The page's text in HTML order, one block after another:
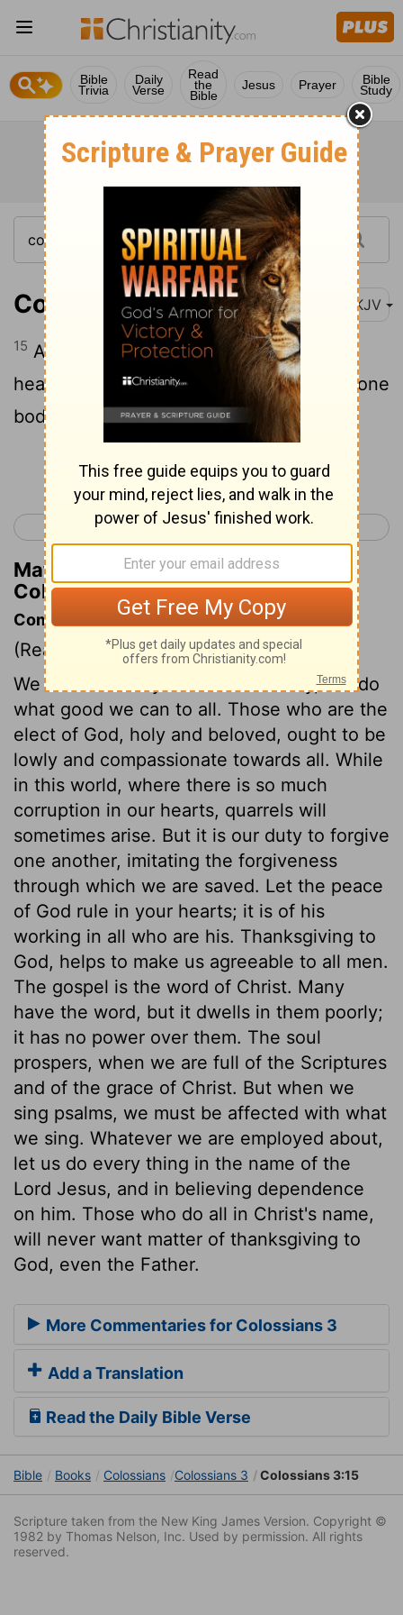
Bible
Trivia
Daily
Verse
Read
the
Bible
Jesus Prayer Bible
Study
Colossians 3:15 NKJV
15 And let the peace of God rule in your
hearts, to which also you were called in one
body; and be thankful.
Continue Reading...
< Colossians 2 Colossians 4 >
Matthew Henry's Commentary on
Colossians 3:15
Commentary on Colossians 3:12-17
(Read Colossians 3:12-17)
We must not only do no hurt to any, but do
what good we can to all. Those who are the
elect of God, holy and beloved, ought to be
lowly and compassionate towards all. While
in this world, where there is so much
corruption in our hearts, quarrels will
sometimes arise. But it is our duty to forgive
one another, imitating the forgiveness
through which we are saved. Let the peace
of God rule in your hearts; it is of his
working in all who are his. Thanksgiving to
God, helps to make us agreeable to all men.
The gospel is the word of Christ. Many
have the word, but it dwells in them poorly;
it has no power over them. The soul
prospers, when we are full of the Scriptures
and of the grace of Christ. But when we
sing psalms, we must be affected with what
we sing. Whatever we are employed about,
let us do every thing in the name of the
Lord Jesus, and in believing dependence
on him. Those who do all in Christ's name,
will never want matter of thanksgiving to
God, even the Father.
More Commentaries for Colossians 3
Add a Translation
Read the Daily Bible Verse
Bible Books Colossians Colossians 3 Colossians 3:15
Scripture taken from the New King James Version. Copyright ©
1982 by Thomas Nelson, Inc. Used by permission. All rights
reserved.